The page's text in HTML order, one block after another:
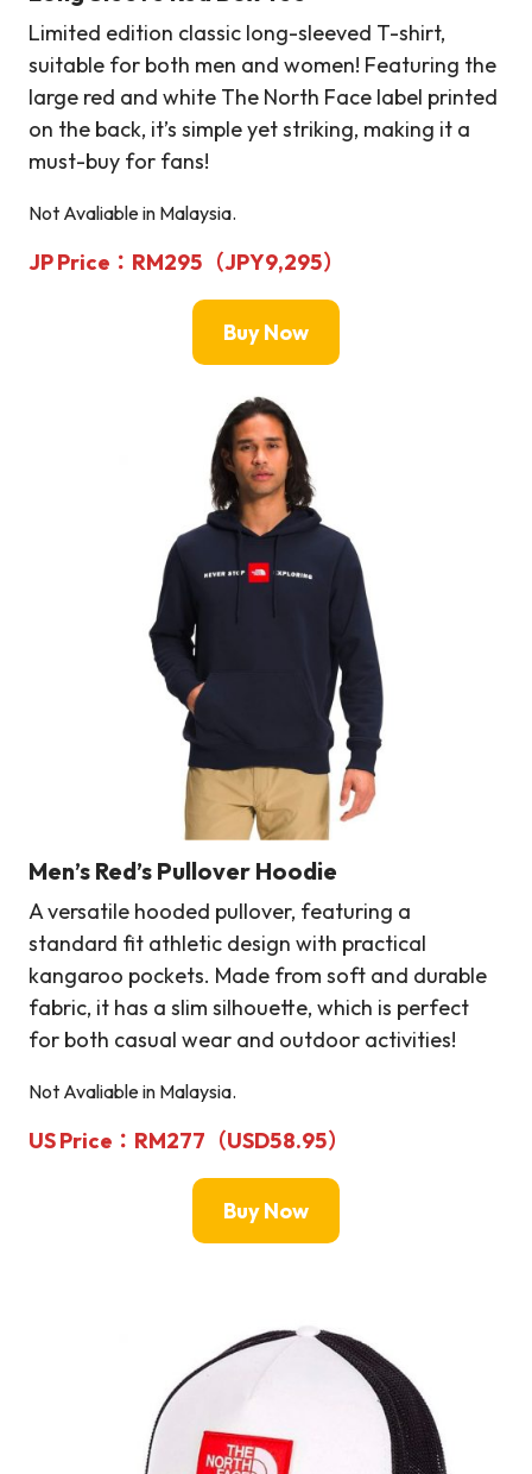
Limited edition classic long-sleeved T-shirt,
suitable for both men and women! Featuring the
large red and white The North Face label printed
on the back, it’s simple yet striking, making it a
must-buy for fans!
Not Avaliable in Malaysia.
JP Price：RM295（JPY9,295）
Buy Now
Men’s Red’s Pullover Hoodie
A versatile hooded pullover, featuring a
standard fit athletic design with practical
kangaroo pockets. Made from soft and durable
fabric, it has a slim silhouette, which is perfect
for both casual wear and outdoor activities!
Not Avaliable in Malaysia.
US Price：RM277（USD58.95）
Buy Now